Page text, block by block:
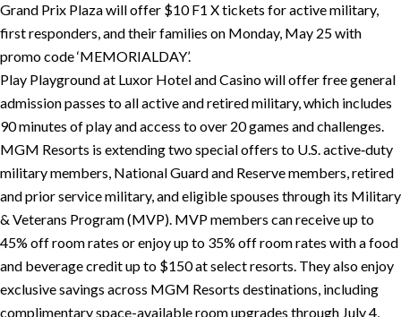
Grand Prix Plaza will offer $10 F1 X tickets for active military,
first responders, and their families on Monday, May 25 with
promo code ‘MEMORIALDAY’.
Play Playground at Luxor Hotel and Casino will offer free general
admission passes to all active and retired military, which includes
90 minutes of play and access to over 20 games and challenges.
MGM Resorts is extending two special offers to U.S. active‑duty
military members, National Guard and Reserve members, retired
and prior service military, and eligible spouses through its Military
& Veterans Program (MVP). MVP members can receive up to
45% off room rates or enjoy up to 35% off room rates with a food
and beverage credit up to $150 at select resorts. They also enjoy
exclusive savings across MGM Resorts destinations, including
complimentary space-available room upgrades through July 4,